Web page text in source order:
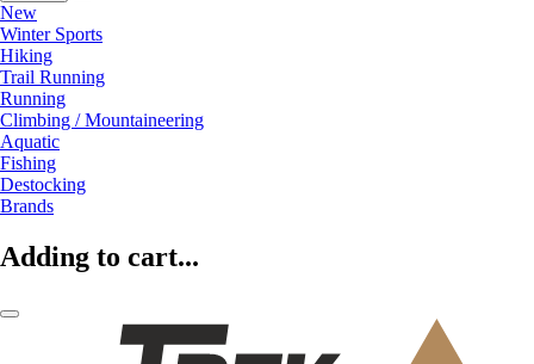
New
Winter Sports
Hiking
Trail Running
Running
Climbing / Mountaineering
Aquatic
Fishing
Destocking
Brands
Adding to cart...